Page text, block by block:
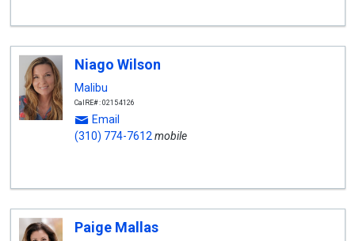
Niago Wilson
Malibu
CalRE#: 02154126
Email
(310) 774-7612 mobile
Paige Mallas